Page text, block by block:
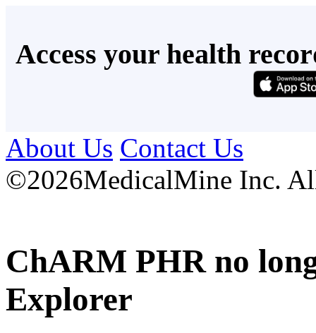
Access your health
About Us Contact Us
©2026MedicalMine Inc.
ChARM PHR no
Explorer